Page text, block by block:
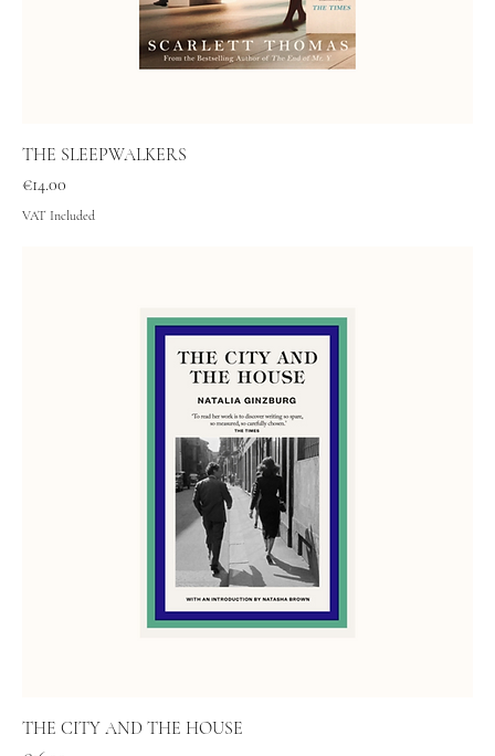
THE SLEEPWALKERS
Price
€14.00
VAT Included
THE CITY AND THE HOUSE